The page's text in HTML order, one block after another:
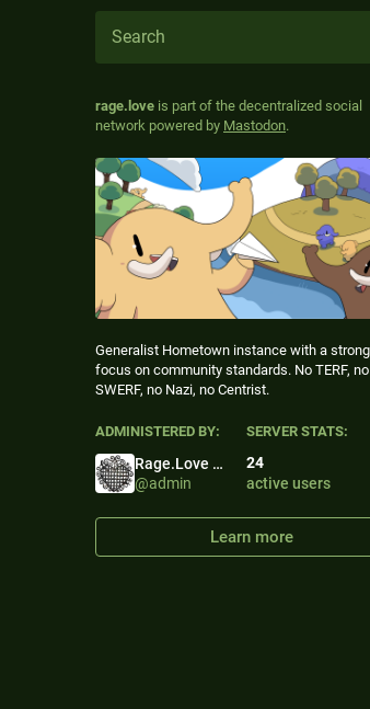
rage.love is part of the decentralized social
network powered by Mastodon.
Generalist Hometown instance with a strong
focus on community standards. No TERF, no
SWERF, no Nazi, no Centrist.
ADMINISTERED BY:
Rage.Love Admin
@admin
SERVER STATS:
24
active users
Learn more